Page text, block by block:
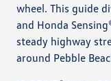
wheel. This guide
and Honda
steady highway
around Pebble